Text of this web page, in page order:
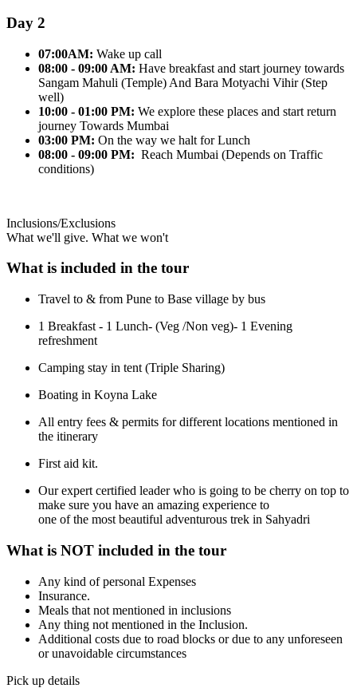
Day 2
07:00AM: Wake up call
08:00 - 09:00 AM: Have breakfast and start journey towards
Sangam Mahuli (Temple) And Bara Motyachi Vihir (Step
well)
10:00 - 01:00 PM: We explore these places and start return
journey Towards Mumbai
03:00 PM: On the way we halt for Lunch
08:00 - 09:00 PM: Reach Mumbai (Depends on Traffic
conditions)
Inclusions/Exclusions
What we'll give. What we won't
What is included in the tour
Travel to & from Pune to Base village by bus
1 Breakfast - 1 Lunch- (Veg /Non veg)- 1 Evening
refreshment
Camping stay in tent (Triple Sharing)
Boating in Koyna Lake
All entry fees & permits for different locations mentioned in
the itinerary
First aid kit.
Our expert certified leader who is going to be cherry on top to
make sure you have an amazing experience to
one of the most beautiful adventurous trek in Sahyadri
What is NOT included in the tour
Any kind of personal Expenses
Insurance.
Meals that not mentioned in inclusions
Any thing not mentioned in the Inclusion.
Additional costs due to road blocks or due to any unforeseen
or unavoidable circumstances
Pick up details